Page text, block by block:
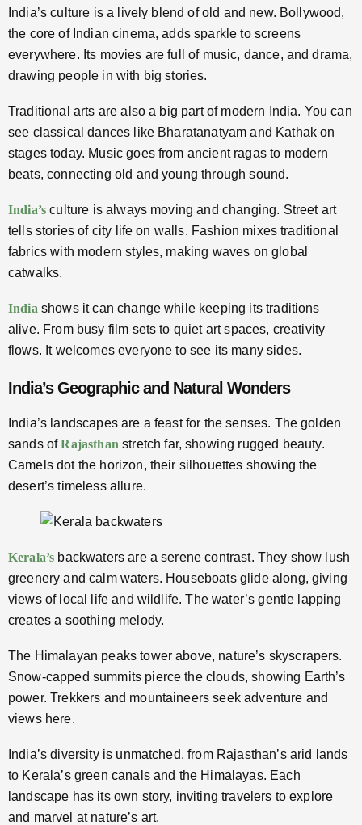
India’s culture is a lively blend of old and new. Bollywood,
the core of Indian cinema, adds sparkle to screens
everywhere. Its movies are full of music, dance, and drama,
drawing people in with big stories.
Traditional arts are also a big part of modern India. You can
see classical dances like Bharatanatyam and Kathak on
stages today. Music goes from ancient ragas to modern
beats, connecting old and young through sound.
India’s culture is always moving and changing. Street art
tells stories of city life on walls. Fashion mixes traditional
fabrics with modern styles, making waves on global
catwalks.
India shows it can change while keeping its traditions
alive. From busy film sets to quiet art spaces, creativity
flows. It welcomes everyone to see its many sides.
India’s Geographic and Natural Wonders
India’s landscapes are a feast for the senses. The golden
sands ofRajasthan stretch far, showing rugged beauty.
Camels dot the horizon, their silhouettes showing the
desert’s timeless allure.
Kerala’s backwaters are a serene contrast. They show lush
greenery and calm waters. Houseboats glide along, giving
views of local life and wildlife. The water’s gentle lapping
creates a soothing melody.
The Himalayan peaks tower above, nature’s skyscrapers.
Snow-capped summits pierce the clouds, showing Earth’s
power. Trekkers and mountaineers seek adventure and
views here.
India’s diversity is unmatched, from Rajasthan’s arid lands
to Kerala’s green canals and the Himalayas. Each
landscape has its own story, inviting travelers to explore
and marvel at nature’s art.